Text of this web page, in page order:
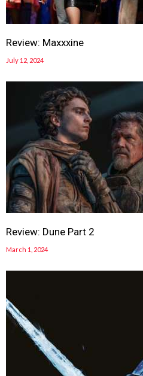
Review: Maxxxine
July 12, 2024
Review: Dune Part 2
March 1, 2024